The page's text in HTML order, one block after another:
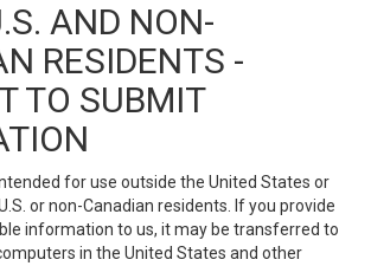
AND NON-
RESIDENTS -
TO SUBMIT
for use outside the United States or
or non-Canadian residents. If you provide
information to us, it may be transferred to
in the United States and other